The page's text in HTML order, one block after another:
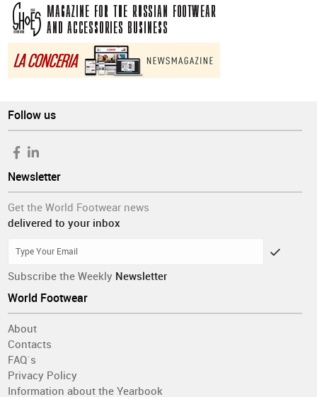
Follow us
Newsletter
Get the World Footwear news
delivered to your inbox
Subscribe the Weekly Newsletter
World Footwear
About
Contacts
FAQ´s
Privacy Policy
Information about the Yearbook